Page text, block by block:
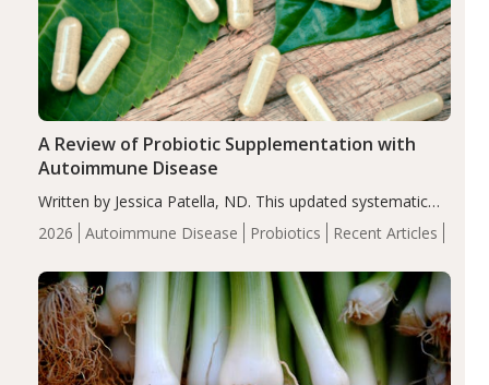
2026 Autoimmune Disease Probiotics Recent Articles
A Review of Probiotic Supplementation with
Autoimmune Disease
Written by Jessica Patella, ND. This updated systematic
review suggests that probiotic supplementation may help
reduce inflammation in individuals with autoimmune
of the…